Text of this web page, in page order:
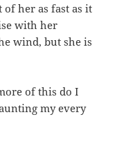
her as fast as it
with her
wind, but she is
of this do I
my every